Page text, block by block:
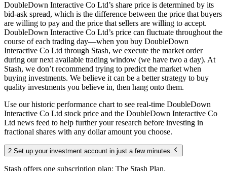
DoubleDown Interactive Co Ltd’s share price is determined by its
bid-ask spread, which is the difference between the price that buyers
are willing to pay and the price that sellers are willing to accept.
DoubleDown Interactive Co Ltd’s price can fluctuate throughout the
course of each trading day—when you buy DoubleDown
Interactive Co Ltd through Stash, we execute the market order
during our next available trading window (we have two a day). At
Stash, we don’t recommend trying to predict the market when
buying investments. We believe it can be a better strategy to buy
quality investments you believe in, then hang onto them.
Use our historic performance chart to see real-time DoubleDown
Interactive Co Ltd stock price and the DoubleDown Interactive Co
Ltd news feed to help further your research before investing in
fractional shares with any dollar amount you choose.
2 Set up your investment account in just a few minutes.
Stash offers one subscription plan: The Stash Plan.